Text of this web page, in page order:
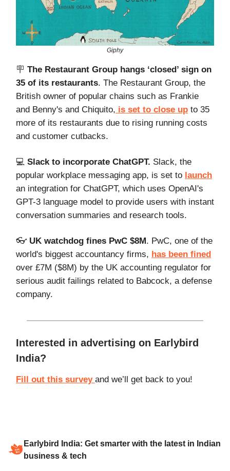
Giphy
🪧 The Restaurant Group hangs ‘closed’ sign on
35 of its restaurants. The Restaurant Group, the
British owner of popular chains such as Frankie
and Benny's and Chiquito, is set to close up to 35
more of its restaurants due to rising running costs
and customer cutbacks.
💻️ Slack to incorporate ChatGPT. Slack, the
popular workplace messaging app, is set to launch
an integration for ChatGPT, which uses OpenAI's
GPT-3 language model to provide users with instant
conversation summaries and research tools.
👓️ UK watchdog fines PwC $8M. PwC, one of the
world's biggest accountancy firms, has been fined
over £7M ($8M) by the UK accounting regulator for
serious audit failings related to Babcock, a defense
company.
Interested in advertising on Earlybird
India?
Fill out this survey and we’ll get back to you!
Earlybird India: Get smarter with the latest in Indian
business & tech